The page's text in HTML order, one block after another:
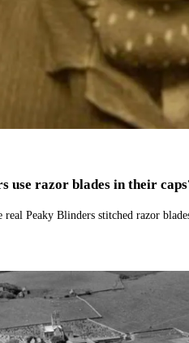
use razor blades in their
real Peaky Blinders stitched razor